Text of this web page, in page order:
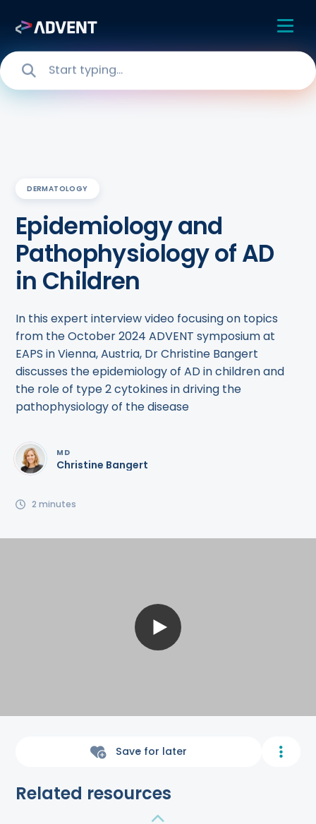
DERMATOLOGY
Epidemiology and
Pathophysiology of AD
in Children
In this expert interview video focusing on topics
from the October 2024 ADVENT symposium at
EAPS in Vienna, Austria, Dr Christine Bangert
discusses the epidemiology of AD in children and
the role of type 2 cytokines in driving the
pathophysiology of the disease
MD
Christine Bangert
2 minutes
Save for later
Related resources